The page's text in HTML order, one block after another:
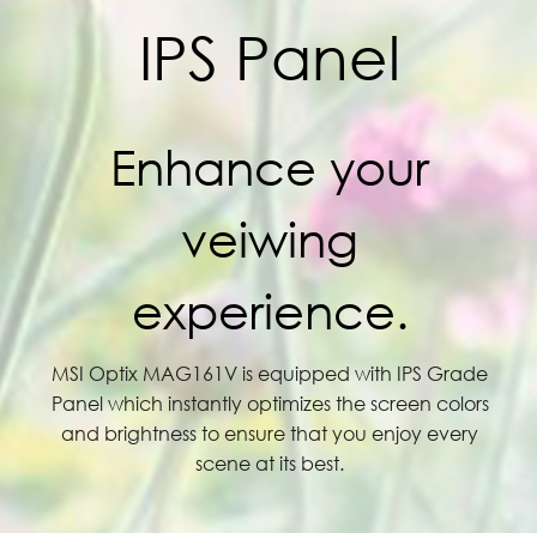
IPS Panel
Enhance your
veiwing
experience.
MSI Optix MAG161V is equipped with IPS Grade
Panel which instantly optimizes the screen colors
and brightness to ensure that you enjoy every
scene at its best.